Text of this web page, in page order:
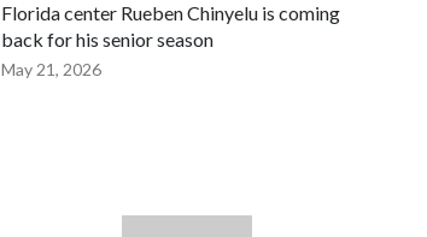
Florida center Rueben Chinyelu is coming
back for his senior season
May 21, 2026